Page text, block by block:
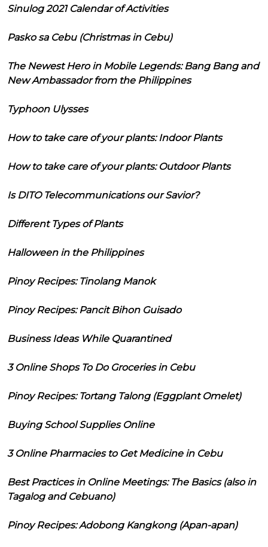
Sinulog 2021 Calendar of Activities
Pasko sa Cebu (Christmas in Cebu)
The Newest Hero in Mobile Legends: Bang Bang and
New Ambassador from the Philippines
Typhoon Ulysses
How to take care of your plants: Indoor Plants
How to take care of your plants: Outdoor Plants
Is DITO Telecommunications our Savior?
Different Types of Plants
Halloween in the Philippines
Pinoy Recipes: Tinolang Manok
Pinoy Recipes: Pancit Bihon Guisado
Business Ideas While Quarantined
3 Online Shops To Do Groceries in Cebu
Pinoy Recipes: Tortang Talong (Eggplant Omelet)
Buying School Supplies Online
3 Online Pharmacies to Get Medicine in Cebu
Best Practices in Online Meetings: The Basics (also in
Tagalog and Cebuano)
Pinoy Recipes: Adobong Kangkong (Apan-apan)